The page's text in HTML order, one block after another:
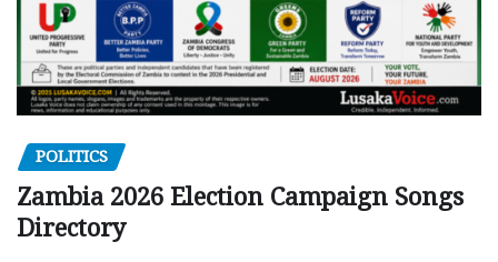
POLITICS
Zambia 2026 Election Campaign Songs
Directory